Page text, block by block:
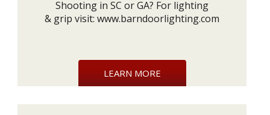
Shooting in SC or GA? For lighting
& grip visit: www.barndoorlighting.com
LEARN MORE